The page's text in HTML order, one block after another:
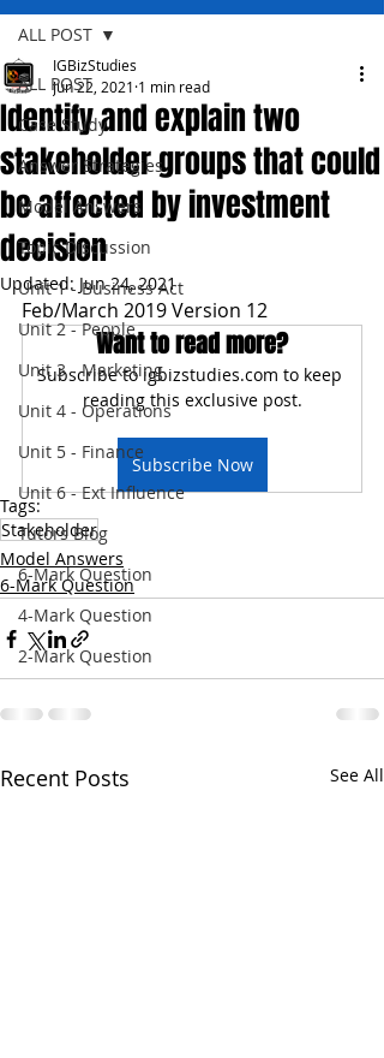
ALL POST
Case Study
Answer Strategies
Model Answers
Topic Discussion
Unit 1 - Business Act
Unit 2 - People
Unit 3 - Marketing
Unit 4 - Operations
Unit 5 - Finance
Unit 6 - Ext Influence
Tutors Blog
6-Mark Question
4-Mark Question
2-Mark Question
ALL POST
Identify and explain two
stakeholder groups that could
be affected by investment
decision
IGBizStudies
Jun 22, 2021 1 min read
Updated: Jun 24, 2021
Feb/March 2019 Version 12
Want to read more?
Subscribe to igbizstudies.com to keep
reading this exclusive post.
Subscribe Now
Tags:
Stakeholder
Model Answers
6-Mark Question
Recent Posts See All